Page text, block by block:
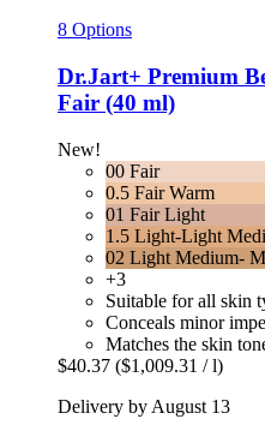
8 Options
Dr.Jart+ Premium
Fair (40 ml)
New!
00 Fair
0.5 Fair Warm
01 Fair Light
1.5 Light-Light
02 Light Medium-
+3
Suitable for all skin
Conceals minor
Matches the skin
$40.37 ($1,009.31 / l)
Delivery by August 13